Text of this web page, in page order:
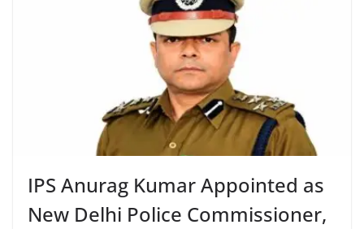
IPS Anurag Kumar Appointed as
New Delhi Police Commissioner,